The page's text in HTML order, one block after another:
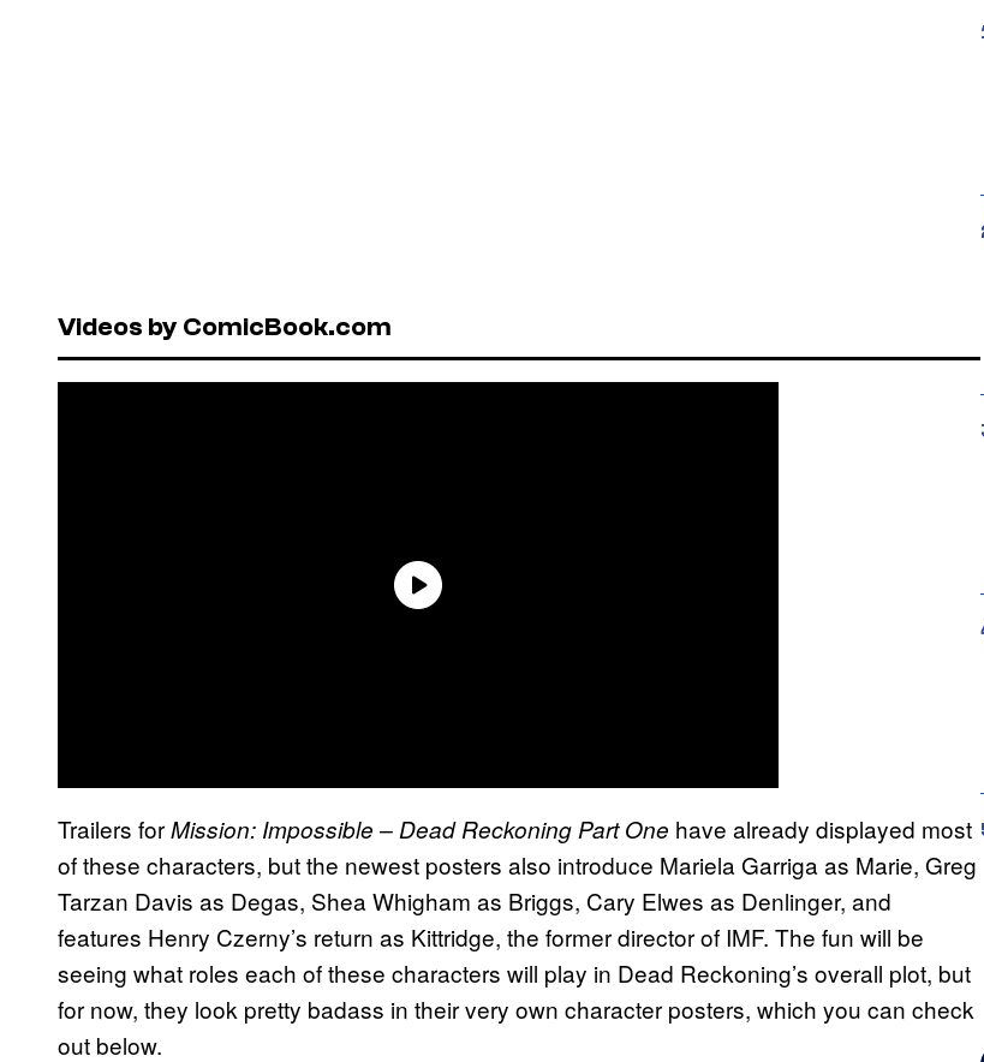
Videos by ComicBook.com
Trailers forMission: Impossible – Dead Reckoning Part One have already displayed most
of these characters, but the newest posters also introduce Mariela Garriga as Marie, Greg
Tarzan Davis as Degas, Shea Whigham as Briggs, Cary Elwes as Denlinger, and
features Henry Czerny’s return as Kittridge, the former director of IMF. The fun will be
seeing what roles each of these characters will play in Dead Reckoning’s overall plot, but
for now, they look pretty badass in their very own character posters, which you can check
out below.